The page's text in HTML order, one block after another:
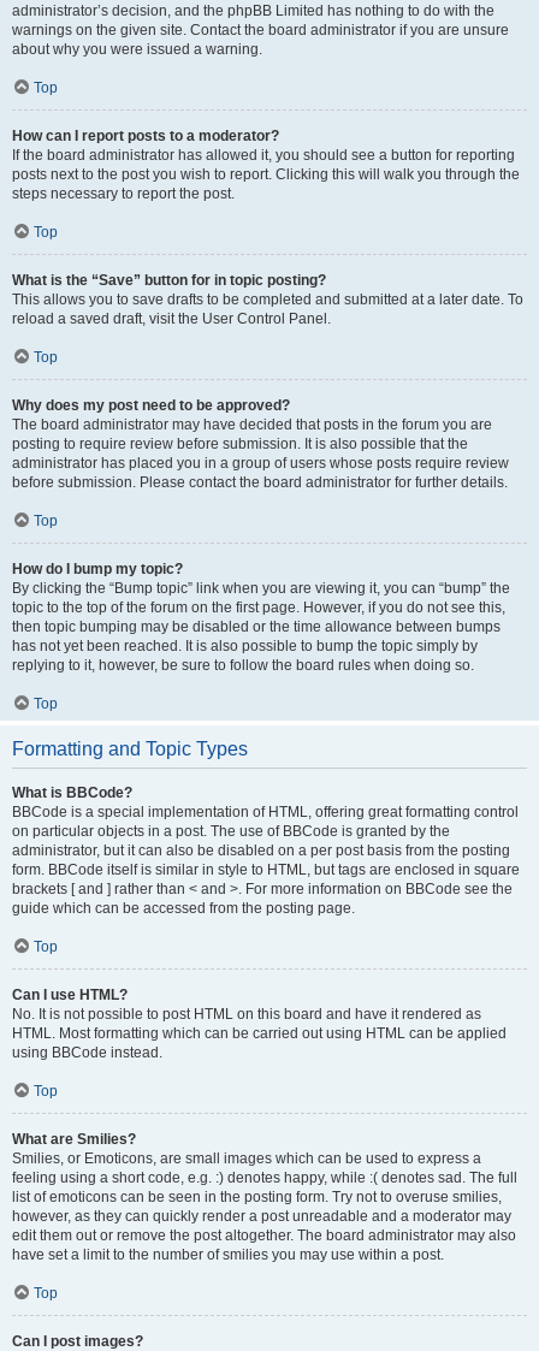
administrator’s decision, and the phpBB Limited has nothing to do with the
warnings on the given site. Contact the board administrator if you are unsure
about why you were issued a warning.
Top
How can I report posts to a moderator?
If the board administrator has allowed it, you should see a button for reporting
posts next to the post you wish to report. Clicking this will walk you through the
steps necessary to report the post.
Top
What is the “Save” button for in topic posting?
This allows you to save drafts to be completed and submitted at a later date. To
reload a saved draft, visit the User Control Panel.
Top
Why does my post need to be approved?
The board administrator may have decided that posts in the forum you are
posting to require review before submission. It is also possible that the
administrator has placed you in a group of users whose posts require review
before submission. Please contact the board administrator for further details.
Top
How do I bump my topic?
By clicking the “Bump topic” link when you are viewing it, you can “bump” the
topic to the top of the forum on the first page. However, if you do not see this,
then topic bumping may be disabled or the time allowance between bumps
has not yet been reached. It is also possible to bump the topic simply by
replying to it, however, be sure to follow the board rules when doing so.
Top
Formatting and Topic Types
What is BBCode?
BBCode is a special implementation of HTML, offering great formatting control
on particular objects in a post. The use of BBCode is granted by the
administrator, but it can also be disabled on a per post basis from the posting
form. BBCode itself is similar in style to HTML, but tags are enclosed in square
brackets [ and ] rather than < and >. For more information on BBCode see the
guide which can be accessed from the posting page.
Top
Can I use HTML?
No. It is not possible to post HTML on this board and have it rendered as
HTML. Most formatting which can be carried out using HTML can be applied
using BBCode instead.
Top
What are Smilies?
Smilies, or Emoticons, are small images which can be used to express a
feeling using a short code, e.g. :) denotes happy, while :( denotes sad. The full
list of emoticons can be seen in the posting form. Try not to overuse smilies,
however, as they can quickly render a post unreadable and a moderator may
edit them out or remove the post altogether. The board administrator may also
have set a limit to the number of smilies you may use within a post.
Top
Can I post images?